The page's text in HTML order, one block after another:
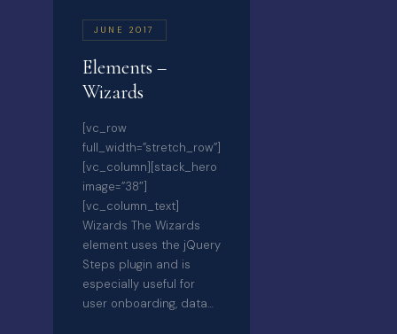
JUNE 2017
Elements –
Wizards
[vc_row
full_width=”stretch_row”]
[vc_column][stack_hero
image=”38″]
[vc_column_text]
Wizards The Wizards
element uses the jQuery
Steps plugin and is
especially useful for
user onboarding, data…